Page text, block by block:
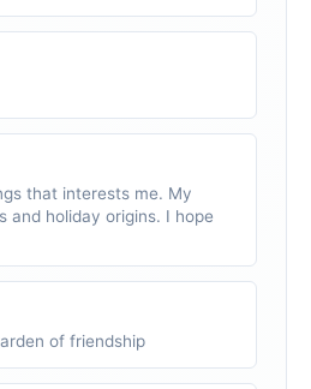
that interests me. My
and holiday origins. I hope
of friendship